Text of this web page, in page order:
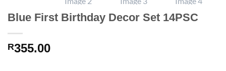
Blue First Birthday Decor Set 14PSC
R355.00